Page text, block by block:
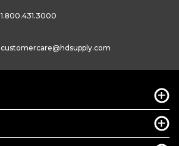
1.800.431.3000
customercare@hdsupply.com